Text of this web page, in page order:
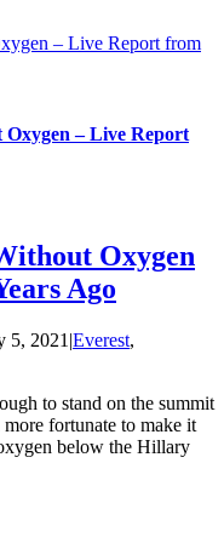
– Live Report from
– Live Report
Oxygen
Ago
5, 2021 |Everest,
to stand on the summit
fortunate to make it
below the Hillary